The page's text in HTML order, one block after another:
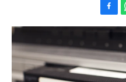
a
e
b
o
h
a
t
s
A